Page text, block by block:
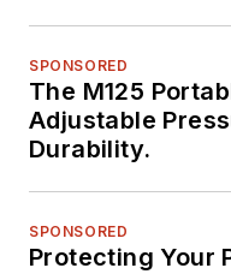
SPONSORED
The M125
Adjustable
Durability.
SPONSORED
Protecting Your